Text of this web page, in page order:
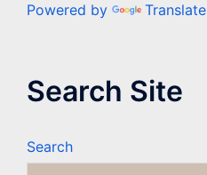
Powered by Translate
Search Site
Search